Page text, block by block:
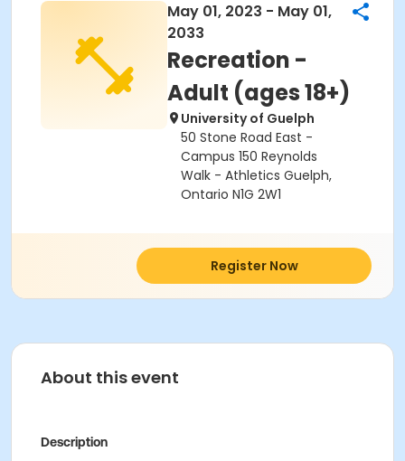
May 01, 2023 - May 01,
2033
Recreation -
Adult (ages 18+)
University of Guelph
50 Stone Road East -
Campus 150 Reynolds
Walk - Athletics Guelph,
Ontario N1G 2W1
Register Now
About this event
Description